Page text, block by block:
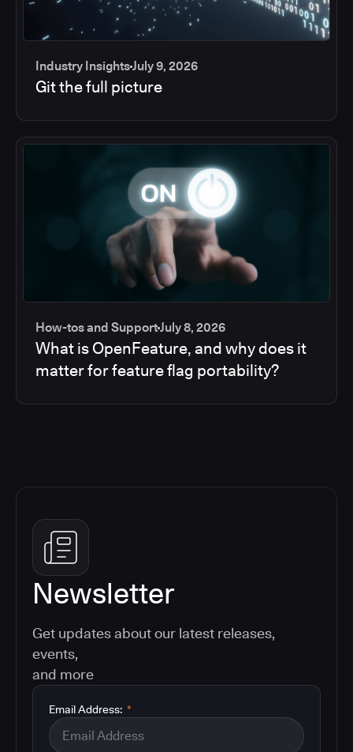
Industry InsightsJuly 9, 2026
Git the full picture
How-tos and SupportJuly 8, 2026
What is OpenFeature, and why does it
matter for feature flag portability?
Newsletter
Get updates about our latest releases,
events,
and more
*
Email Address: